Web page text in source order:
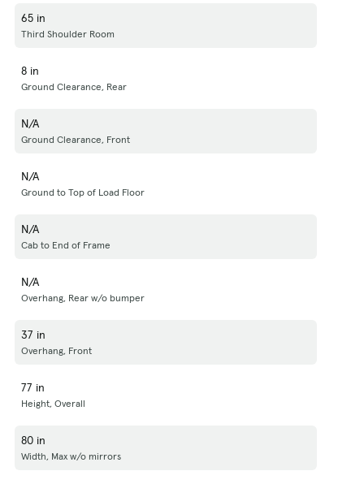
65 in
Third Shoulder Room
8 in
Ground Clearance, Rear
N/A
Ground Clearance, Front
N/A
Ground to Top of Load Floor
N/A
Cab to End of Frame
N/A
Overhang, Rear w/o bumper
37 in
Overhang, Front
77 in
Height, Overall
80 in
Width, Max w/o mirrors